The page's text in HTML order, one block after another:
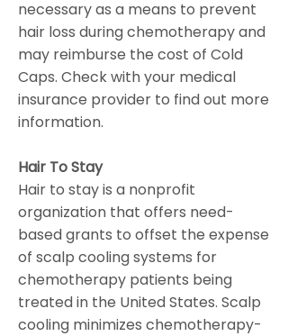
necessary as a means to prevent
hair loss during chemotherapy and
may reimburse the cost of Cold
Caps. Check with your medical
insurance provider to find out more
information.
Hair To Stay
Hair to stay is a nonprofit
organization that offers need-
based grants to offset the expense
of scalp cooling systems for
chemotherapy patients being
treated in the United States. Scalp
cooling minimizes chemotherapy-